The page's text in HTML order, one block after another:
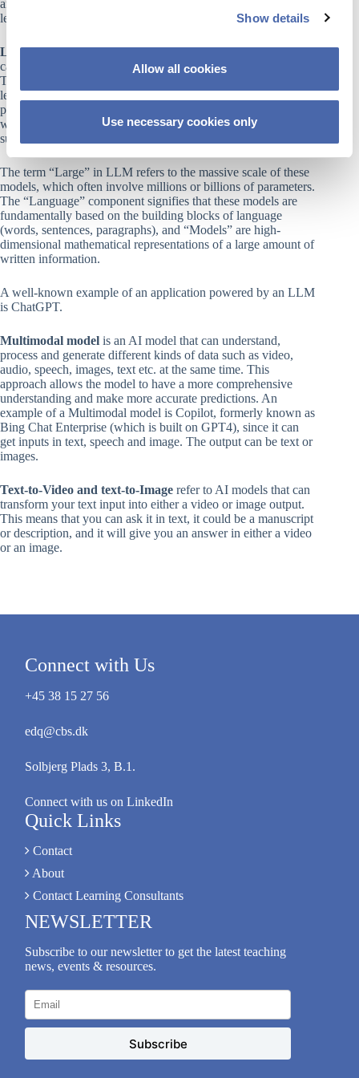
t
o
n
Show details
Allow all cookies
Use necessary cookies only
and generative AI is a type of AI (often employing deep
learning techniques) that is capable of creating new content.
Large Language Model (LLM)is a type of AI model that
can generate natural language text from large amounts of data.
They use deep neural networks (rf. Deep Learning above) to
learn from billions or trillions of words and are capable of
producing text on any topic or domain. LLMs can perform a
wide variety of natural language tasks, including classification,
summarization, translation, generation, and dialogue.
The term “Large” in LLM refers to the massive scale of these
models, which often involve millions or billions of parameters.
The “Language” component signifies that these models are
fundamentally based on the building blocks of language
(words, sentences, paragraphs), and “Models” are high-
dimensional mathematical representations of a large amount of
written information.
A well-known example of an application powered by an LLM
is ChatGPT.
Multimodal model is an AI model that can understand,
process and generate different kinds of data such as video,
audio, speech, images, text etc. at the same time. This
approach allows the model to have a more comprehensive
understanding and make more accurate predictions. An
example of a Multimodal model is Copilot, formerly known as
Bing Chat Enterprise (which is built on GPT4), since it can
get inputs in text, speech and image. The output can be text or
images.
Text-to-Video and text-to-Image refer to AI models that can
transform your text input into either a video or image output.
This means that you can ask it in text, it could be a manuscript
or description, and it will give you an answer in either a video
or an image.
Connect with Us
+45 38 15 27 56
edq@cbs.dk
Solbjerg Plads 3, B.1.
Connect with us on LinkedIn
Quick Links
Contact
About
Contact Learning Consultants
NEWSLETTER
Subscribe to our newsletter to get the latest teaching
news, events & resources.
Subscribe